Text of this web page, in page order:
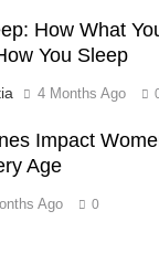
How What
You Sleep
4 Months Ago
Impact
Age
Ago 0